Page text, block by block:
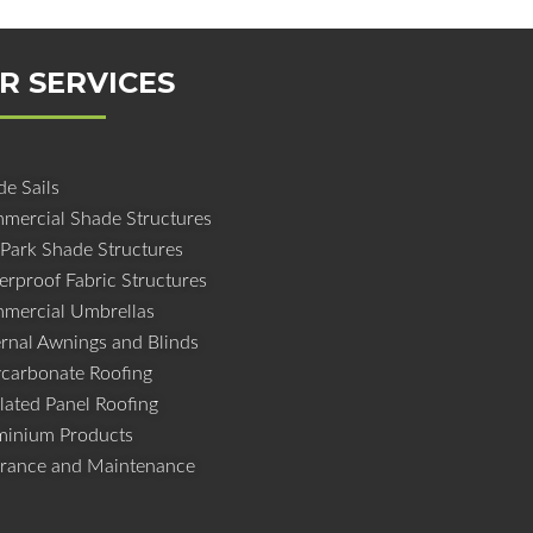
SERVICES
Sails
Shade Structures
Shade Structures
Fabric Structures
Umbrellas
Awnings and Blinds
Roofing
Panel Roofing
Products
and Maintenance